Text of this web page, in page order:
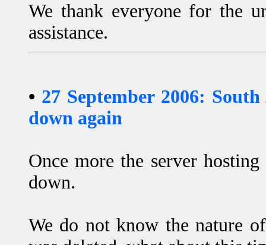
We thank everyone for the
assistance.
• 27 September 2006:
down again
Once more the server
down.
We do not know the nature